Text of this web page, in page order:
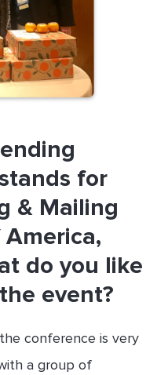
for
& Mailing
do you like
event?
conference is very
a group of